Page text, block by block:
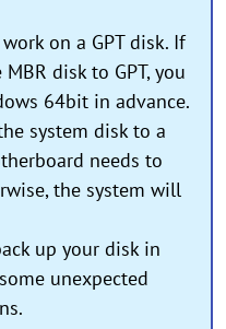
on a GPT disk. If
disk to GPT, you
64bit in advance.
system disk to a
needs to
the system will
up your disk in
unexpected